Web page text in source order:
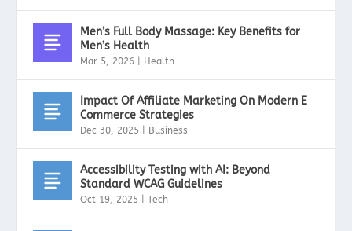
Men’s Full Body Massage: Key Benefits for
Men’s Health
Mar 5, 2026 Health
Impact Of Affiliate Marketing On Modern E
Commerce Strategies
Dec 30, 2025 Business
Accessibility Testing with AI: Beyond
Standard WCAG Guidelines
Oct 19, 2025 |Tech